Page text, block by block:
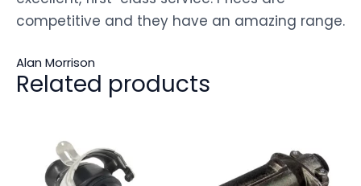
competitive and they have an amazing range.
Alan Morrison
Related products